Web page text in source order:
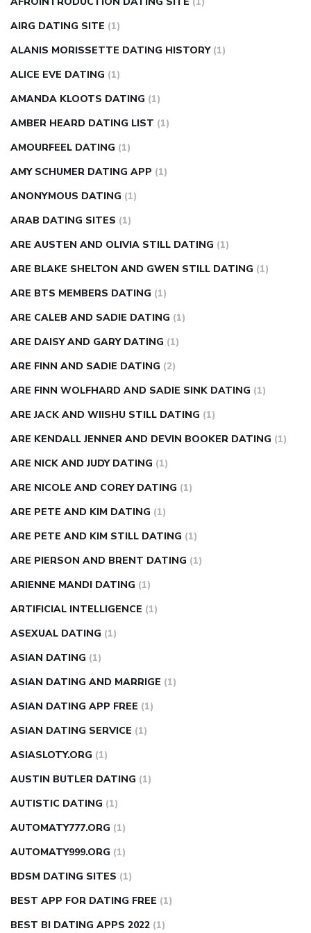
diabetes how often to check blood sugar
causesdiabetes self management
injection how much sugar raises blood sugar
AIRG DATING SITE (1)
ALANIS MORISSETTE DATING HISTORY (1)
ALICE EVE DATING (1)
AMANDA KLOOTS DATING (1)
AMBER HEARD DATING LIST (1)
AMOURFEEL DATING (1)
AMY SCHUMER DATING APP (1)
ANONYMOUS DATING (1)
ARAB DATING SITES (1)
ARE AUSTEN AND OLIVIA STILL DATING (1)
ARE BLAKE SHELTON AND GWEN STILL DATING (1)
ARE BTS MEMBERS DATING (1)
ARE CALEB AND SADIE DATING (1)
ARE DAISY AND GARY DATING (1)
ARE FINN AND SADIE DATING (2)
ARE FINN WOLFHARD AND SADIE SINK DATING (1)
ARE JACK AND WIISHU STILL DATING (1)
ARE KENDALL JENNER AND DEVIN BOOKER DATING (1)
ARE NICK AND JUDY DATING (1)
ARE NICOLE AND COREY DATING (1)
ARE PETE AND KIM DATING (1)
ARE PETE AND KIM STILL DATING (1)
ARE PIERSON AND BRENT DATING (1)
ARIENNE MANDI DATING (1)
ARTIFICIAL INTELLIGENCE (1)
ASEXUAL DATING (1)
ASIAN DATING (1)
ASIAN DATING AND MARRIGE (1)
ASIAN DATING APP FREE (1)
ASIAN DATING SERVICE (1)
ASIASLOTY.ORG (1)
AUSTIN BUTLER DATING (1)
AUTISTIC DATING (1)
AUTOMATY777.ORG (1)
AUTOMATY999.ORG (1)
BDSM DATING SITES (1)
BEST APP FOR DATING FREE (1)
BEST BI DATING APPS 2022 (1)